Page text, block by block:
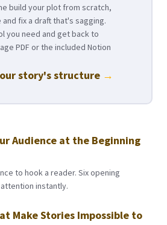
build your plot from scratch,
fix a draft that's sagging.
you need and get back to
PDF or the included Notion
story's structure →
Audience at the Beginning
to hook a reader. Six opening
instantly.
Make Stories Impossible to